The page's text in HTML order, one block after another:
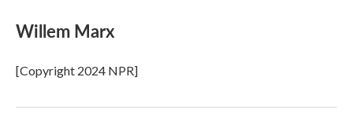
e
b
o
k
t
t
r
k
e
I
n
i
l
Willem Marx
[Copyright 2024 NPR]